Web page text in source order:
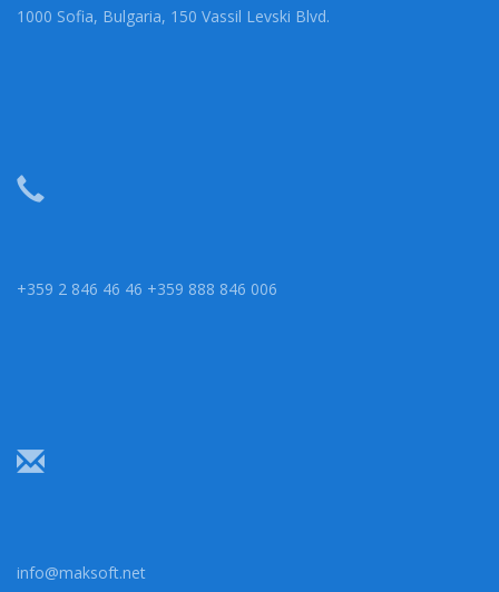
1000 Sofia, Bulgaria, 150 Vassil Levski Blvd.
+359 2 846 46 46 +359 888 846 006
info@maksoft.net